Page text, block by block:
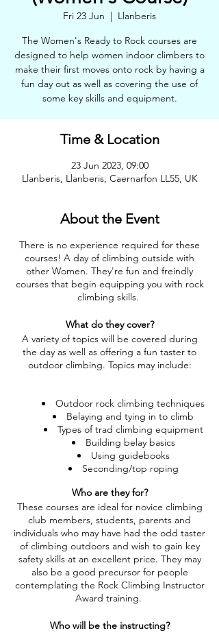
Fri 23 Jun
  |
Llanberis
The Women's Ready to Rock courses are
designed to help women indoor climbers to
make their first moves onto rock by having a
fun day out as well as covering the use of
some key skills and equipment.
Time & Location
23 Jun 2023, 09:00
Llanberis, Llanberis, Caernarfon LL55, UK
About the Event
There is no experience required for these
courses! A day of climbing outside with
other Women. They're fun and freindly
courses that begin equipping you with rock
climbing skills.
What do they cover?
A variety of topics will be covered during
the day as well as offering a fun taster to
outdoor climbing. Topics may include:
Outdoor rock climbing techniques
Belaying and tying in to climb
Types of trad climbing equipment
Building belay basics
Using guidebooks
Seconding/top roping
Who are they for?
These courses are ideal for novice climbing
club members, students, parents and
individuals who may have had the odd taster
of climbing outdoors and wish to gain key
safety skills at an excellent price. They may
also be a good precursor for people
contemplating the Rock Climbing Instructor
Award training.
Who will be the instructing?